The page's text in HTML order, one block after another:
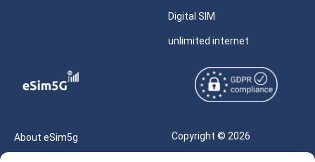
Digital SIM
unlimited internet
About eSim5g
Copyright © 2026